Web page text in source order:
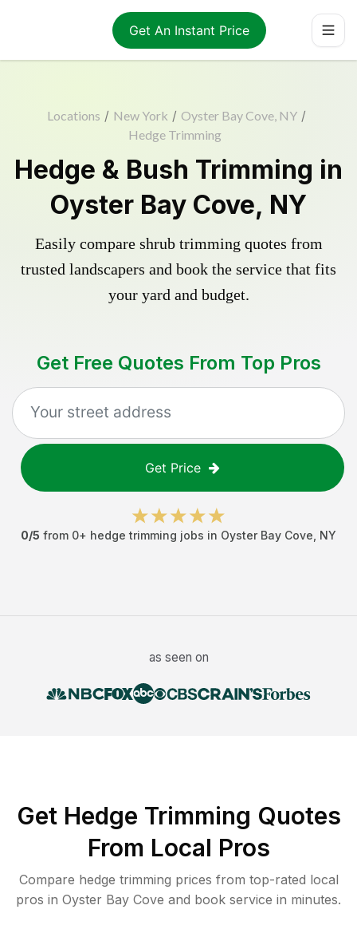
Get An Instant Price
Locations / New York / Oyster Bay Cove, NY /
Hedge Trimming
Hedge & Bush Trimming in
Oyster Bay Cove, NY
Easily compare shrub trimming quotes from
trusted landscapers and book the service that fits
your yard and budget.
Get Free Quotes From Top Pros
Get Price
0/5 from 0+ hedge trimming jobs in Oyster Bay Cove NY
as seen on
Get Hedge Trimming Quotes
From Local Pros
Compare hedge trimming prices from top-rated local
pros in Oyster Bay Cove and book service in minutes.